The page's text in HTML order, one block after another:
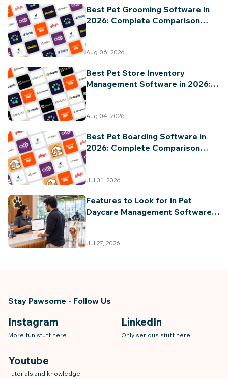
Best Pet Grooming Software in
2026: Complete Comparison
Aug 06, 2026
Best Pet Store Inventory
Management Software in 2026:
Aug 04, 2026
Best Pet Boarding Software in
2026: Complete Comparison
Jul 31, 2026
Features to Look for in Pet
Daycare Management Software
Jul 27, 2026
Stay Pawsome - Follow Us
Instagram
More fun stuff here
LinkedIn
Only serious stuff here
Youtube
Tutorials and knowledge